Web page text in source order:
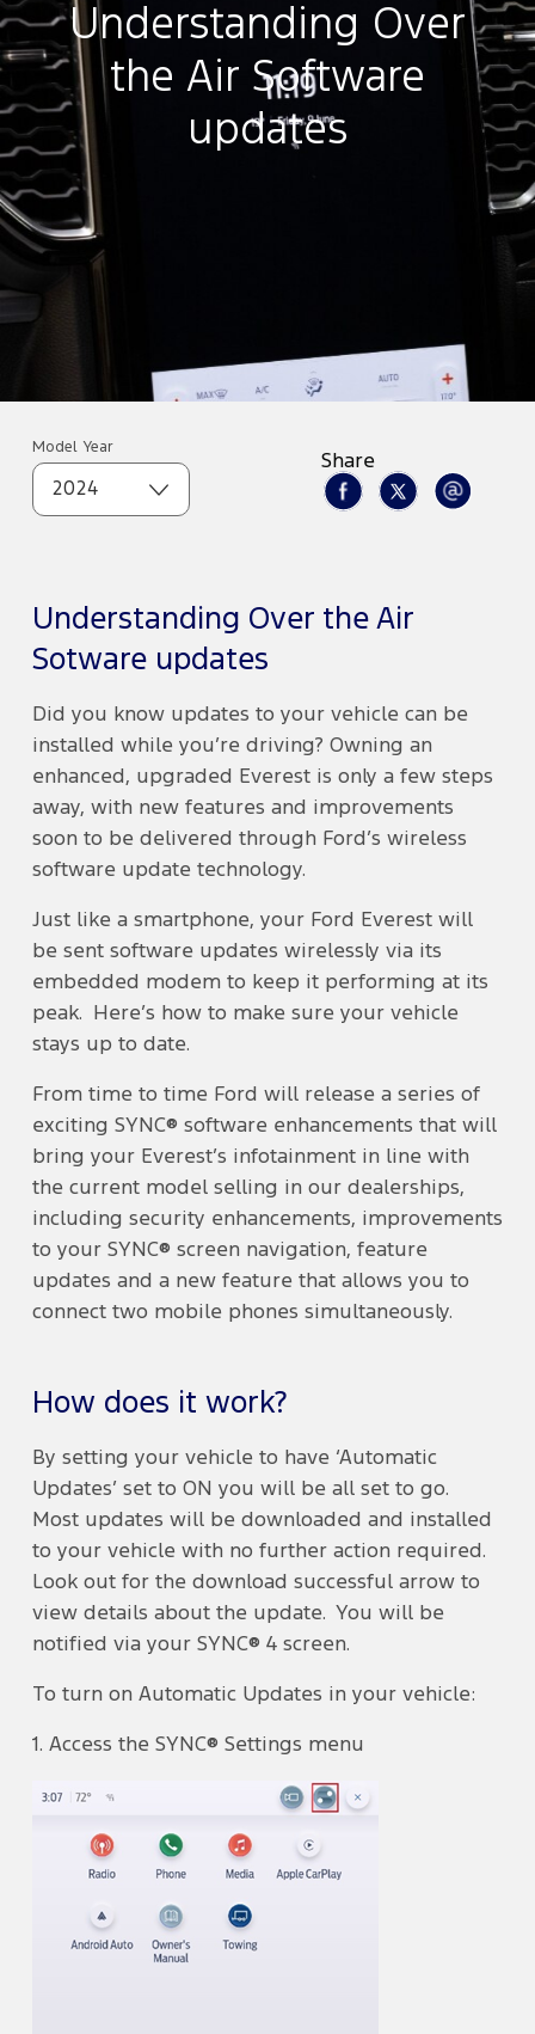
Understanding Over
the Air Software
updates
Model Year
2024
Share
Understanding Over the Air
Sotware updates
Did you know updates to your vehicle can be
installed while you’re driving? Owning an
enhanced, upgraded Everest is only a few steps
away, with new features and improvements
soon to be delivered through Ford’s wireless
software update technology.
Just like a smartphone, your Ford Everest will
be sent software updates wirelessly via its
embedded modem to keep it performing at its
peak. Here’s how to make sure your vehicle
stays up to date.
From time to time Ford will release a series of
exciting SYNC® software enhancements that will
bring your Everest’s infotainment in line with
the current model selling in our dealerships,
including security enhancements, improvements
to your SYNC® screen navigation, feature
updates and a new feature that allows you to
connect two mobile phones simultaneously.
How does it work?
By setting your vehicle to have ‘Automatic
Updates’ set to ON you will be all set to go.
Most updates will be downloaded and installed
to your vehicle with no further action required.
Look out for the download successful arrow to
view details about the update. You will be
notified via your SYNC® 4 screen.
To turn on Automatic Updates in your vehicle:
1. Access the SYNC® Settings menu